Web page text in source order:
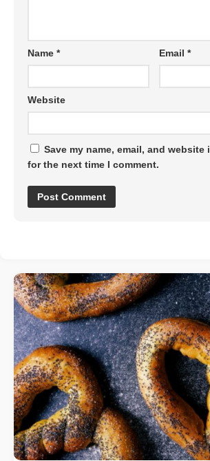
Name * Email*
Website
Save my name, email, and
for the next time I comment.